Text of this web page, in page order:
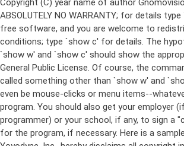
Copyright (C) year name of author
ABSOLUTELY NO WARRANTY; for details
free software, and you are welcome to
conditions; type `show c' for details. The
`show w' and `show c' should show the
General Public License. Of course, the
called something other than `show w' and
even be mouse-clicks or menu items--
program. You should also get your employer
programmer) or your school, if any, to sign a
for the program, if necessary. Here is a